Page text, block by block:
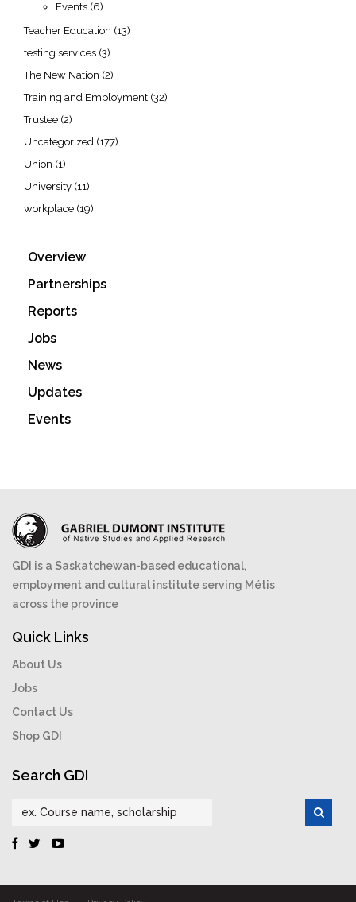
Events (6)
Teacher Education (13)
testing services (3)
The New Nation (2)
Training and Employment (32)
Trustee (2)
Uncategorized (177)
Union (1)
University (11)
workplace (19)
Overview
Partnerships
Reports
Jobs
News
Updates
Events
GDI is a Saskatchewan-based educational,
employment and cultural institute serving Métis
across the province
Quick Links
About Us
Jobs
Contact Us
Shop GDI
Search GDI